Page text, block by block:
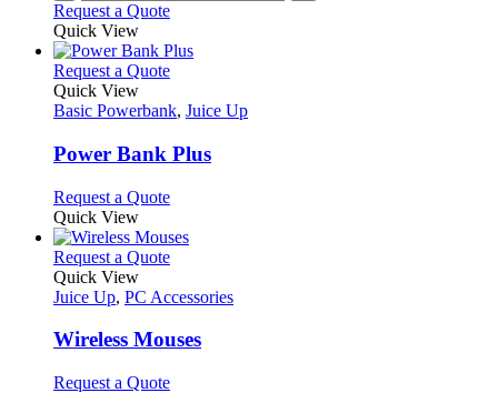
Request a Quote
Quick View
Request a QuoteThis
has
variants.
The
may
chosen
on
product
Quick View
Basic Powerbank, Juice Up
Power Bank Plus
Request a QuoteThis
has
multiple
The
may
Quick View
Request a QuoteThis
has
variants.
Quick View
Juice Up, PC Accessories
Wireless Mouses
Request a QuoteThis